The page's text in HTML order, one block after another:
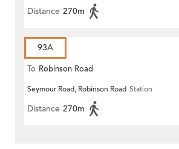
Distance 270m
93A
To Robinson Road
Seymour Road, Robinson Road Station
Distance 270m